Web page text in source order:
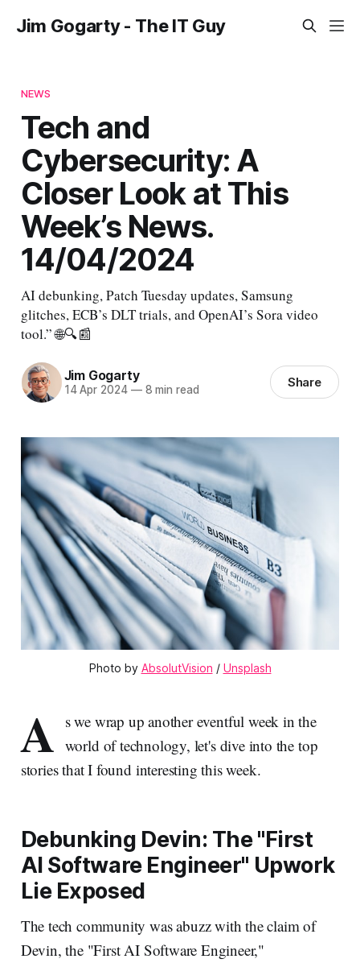
Jim Gogarty - The IT Guy
NEWS
Tech and
Cybersecurity: A
Closer Look at This
Week’s News.
14/04/2024
AI debunking, Patch Tuesday updates, Samsung
glitches, ECB’s DLT trials, and OpenAI’s Sora video
tool.” 🌐🔍📰
Jim Gogarty
14 Apr 2024 —8 min read Share
Photo by AbsolutVision / Unsplash
A s we wrap up another eventful week in the
world of technology, let's dive into the top
stories that I found interesting this week.
Debunking Devin: The "First
AI Software Engineer" Upwork
Lie Exposed
The tech community was abuzz with the claim of
Devin, the "First AI Software Engineer,"